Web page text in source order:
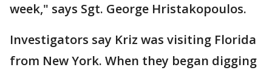
week," says Sgt. George Hristakopoulos.
Investigators say Kriz was visiting Florida
from New York. When they began digging